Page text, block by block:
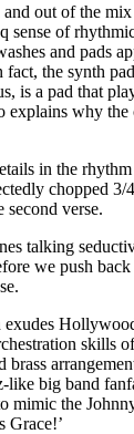
out of the
sense of
and pads
fact, the synth
is a pad that
explains why the
in the
chopped
second verse.
talking
we push
skills
brass
like big band
mimic the
Grace!’